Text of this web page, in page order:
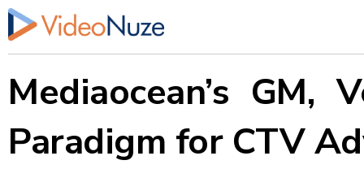
Mediaocean’s GM,
Paradigm for CTV